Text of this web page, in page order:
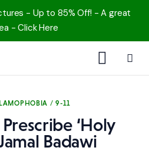
- Up to 85% Off! - A great
- Click Here
/ 9-11
‘Holy
Badawi